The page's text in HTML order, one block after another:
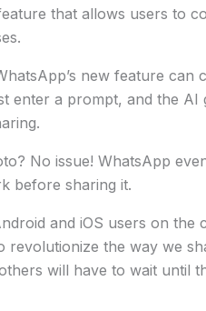
that allows users to
new feature can
enter a prompt, and the AI
No issue! WhatsApp
before sharing it.
and iOS users on the
the way we
will have to wait until